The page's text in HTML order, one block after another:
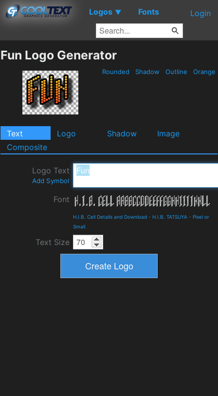
Logos ▼ Fonts Login
Fun Logo Generator
Rounded Shadow Outline Orange
Text Logo Shadow
Image
Composite
Logo Text
Add Symbol
Font
H.I.B. Cell Details and Download - H.I.B. TATSUYA - Pixel or
Small
Text Size